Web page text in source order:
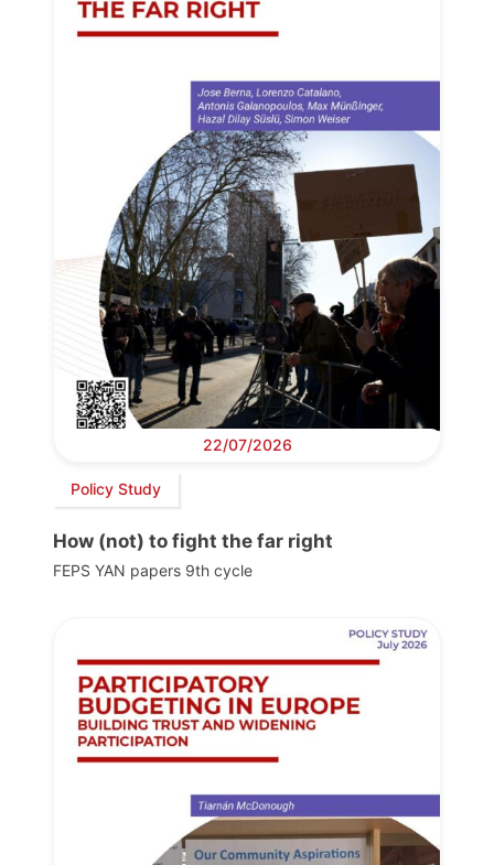
22/07/2026
Policy Study
How (not) to fight the far right
FEPS YAN papers 9th cycle